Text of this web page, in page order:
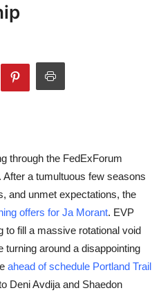
through the FedExForum
After a tumultuous few seasons
and unmet expectations, the
offers for Ja Morant. EVP
to fill a massive rotational void
turning around a disappointing
ahead of schedule Portland Trail
Deni Avdija and Shaedon